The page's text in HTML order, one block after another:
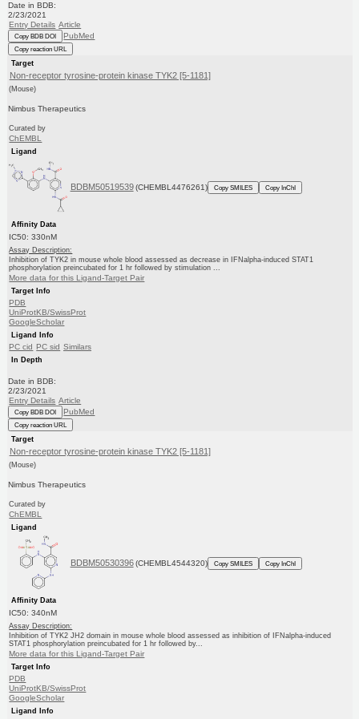
Date in BDB:
2/23/2021
Entry Details Article
Copy BDB DOI PubMed
Copy reaction URL
Target
Non-receptor tyrosine-protein kinase TYK2 [5-1181]
(Mouse)
Nimbus Therapeutics
Curated by
ChEMBL
Ligand
BDBM50519539 (CHEMBL4476261) Copy SMILES Copy InChI
Affinity Data
IC50: 330nM
Assay Description:
Inhibition of TYK2 in mouse whole blood assessed as decrease in IFNalpha-induced STAT1
phosphorylation preincubated for 1 hr followed by stimulation ...
More data for this Ligand-Target Pair
Target Info
PDB
UniProtKB/SwissProt
GoogleScholar
Ligand Info
PC cid PC sid Similars
In Depth
Date in BDB:
2/23/2021
Entry Details Article
Copy BDB DOI PubMed
Copy reaction URL
Target
Non-receptor tyrosine-protein kinase TYK2 [5-1181]
(Mouse)
Nimbus Therapeutics
Curated by
ChEMBL
Ligand
BDBM50530396 (CHEMBL4544320) Copy SMILES Copy InChI
Affinity Data
IC50: 340nM
Assay Description:
Inhibition of TYK2 JH2 domain in mouse whole blood assessed as inhibition of IFNalpha-induced
STAT1 phosphorylation preincubated for 1 hr followed by...
More data for this Ligand-Target Pair
Target Info
PDB
UniProtKB/SwissProt
GoogleScholar
Ligand Info